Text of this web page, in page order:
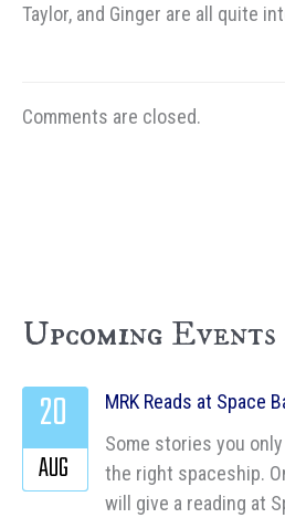
Taylor, and Ginger are all quite
Comments are closed.
Upcoming Events
MRK Reads at Space
Some stories you
the right spaceship.
will give a reading at
20
AUG